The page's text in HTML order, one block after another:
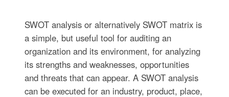
SWOT analysis or alternatively SWOT matrix is
a simple, but useful tool for auditing an
organization and its environment, for analyzing
its strengths and weaknesses, opportunities
and threats that can appear. A SWOT analysis
can be executed for an industry, product, place,